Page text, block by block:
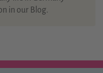
in our Blog.